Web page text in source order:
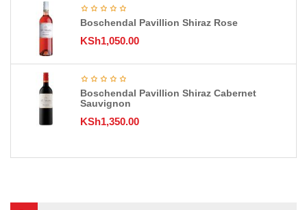
Boschendal Pavillion Shiraz Rose
KSh1,050.00
Boschendal Pavillion Shiraz Cabernet
Sauvignon
KSh1,350.00